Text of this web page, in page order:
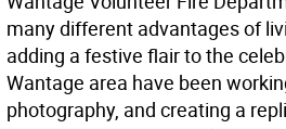
many different advantages of
adding a festive flair to the
Wantage area have been
photography, and creating a